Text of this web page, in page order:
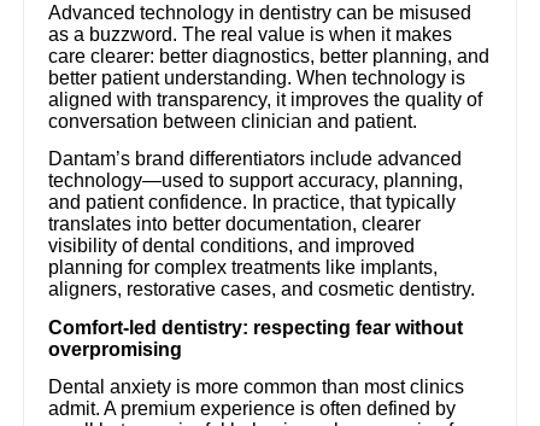
Advanced technology in dentistry can be misused
as a buzzword. The real value is when it makes
care clearer: better diagnostics, better planning, and
better patient understanding. When technology is
aligned with transparency, it improves the quality of
conversation between clinician and patient.
Dantam’s brand differentiators include advanced
technology—used to support accuracy, planning,
and patient confidence. In practice, that typically
translates into better documentation, clearer
visibility of dental conditions, and improved
planning for complex treatments like implants,
aligners, restorative cases, and cosmetic dentistry.
Comfort-led dentistry: respecting fear without
overpromising
Dental anxiety is more common than most clinics
admit. A premium experience is often defined by